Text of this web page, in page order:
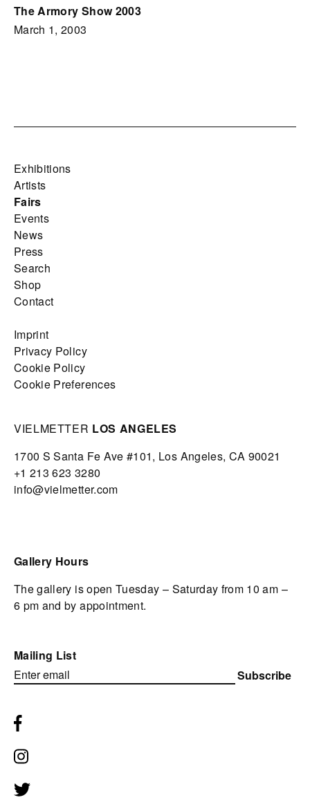
The Armory Show 2003
March 1, 2003
Exhibitions
Artists
Fairs
Events
News
Press
Search
Shop
Contact
Imprint
Privacy Policy
Cookie Policy
Cookie Preferences
VIELMETTER LOS ANGELES
1700 S Santa Fe Ave #101, Los Angeles, CA 90021
+1 213 623 3280
info@vielmetter.com
Gallery Hours
The gallery is open Tuesday – Saturday from 10 am –
6 pm and by appointment.
Mailing List
Subscribe